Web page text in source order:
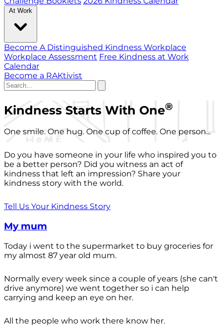
At Work
Become A Distinguished Kindness Workplace
Workplace Assessment Free Kindness at Work
Calendar
Become a RAKtivist
Kindness Starts With One®
One smile. One hug. One cup of coffee. One person...
Do you have someone in your life who inspired you to
be a better person? Did you witness an act of
kindness that left an impression? Share your
kindness story with the world.
Tell Us Your Kindness Story
My mum
Today i went to the supermarket to buy groceries for
my almost 87 year old mum.
Normally every week since a couple of years (she can't
drive anymore) we went together so i can help
carrying and keep an eye on her.
All the people who work there know her.